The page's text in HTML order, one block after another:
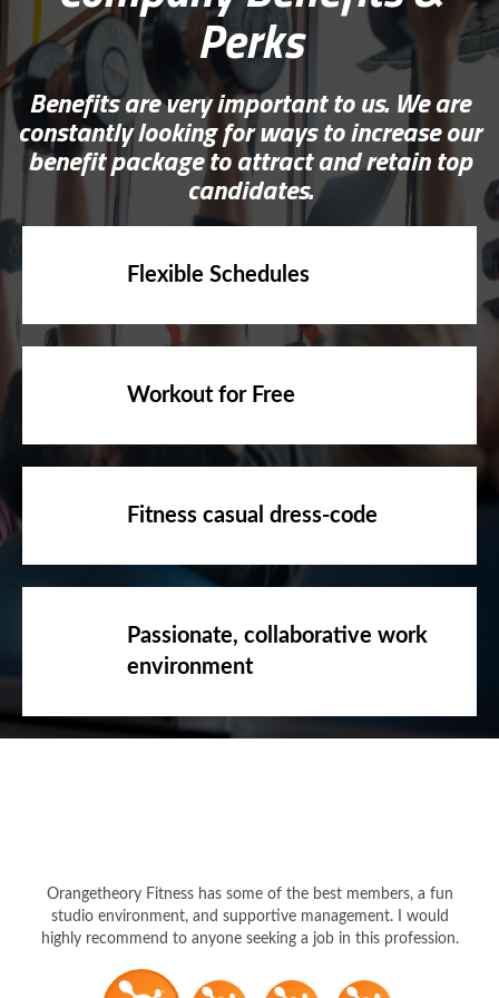
Perks
Benefits are very important to us. We are
constantly looking for ways to increase our
benefit package to attract and retain top
candidates.
Flexible Schedules
Workout for Free
Fitness casual dress-code
Passionate, collaborative work
environment
Orangetheory Fitness has some of the best members, a fun
studio environment, and supportive management. I would
highly recommend to anyone seeking a job in this profession.